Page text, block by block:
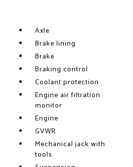
Axle
Brake lining
Brake
Braking control
Coolant protection
Engine air filtration
monitor
Engine
GVWR
Mechanical jack with
tools